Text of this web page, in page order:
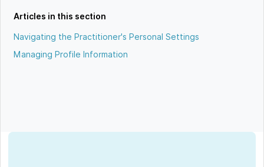
Articles in this section
Navigating the Practitioner's Personal Settings
Managing Profile Information